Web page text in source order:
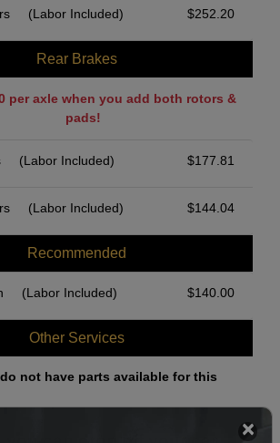
(Labor Included) $252.20
Rear Brakes
per axle when you add both rotors &
pads!
(Labor Included) $177.81
(Labor Included) $144.04
Recommended
(Labor Included) $140.00
Other Services
not have parts available for this